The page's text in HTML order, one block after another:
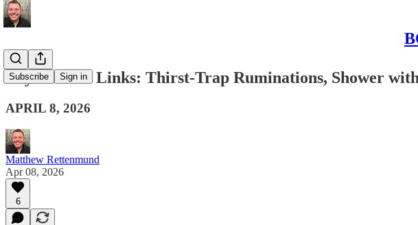
Subscribe Sign in
Boy Culture Links: Thirst-Trap Ruminations, Shower
APRIL 8, 2026
Matthew Rettenmund
Apr 08, 2026
6